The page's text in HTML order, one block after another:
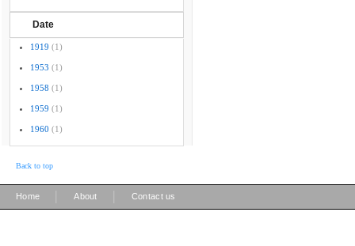
Date
1919 (1)
1953 (1)
1958 (1)
1959 (1)
1960 (1)
Back to top
Home About Contact us